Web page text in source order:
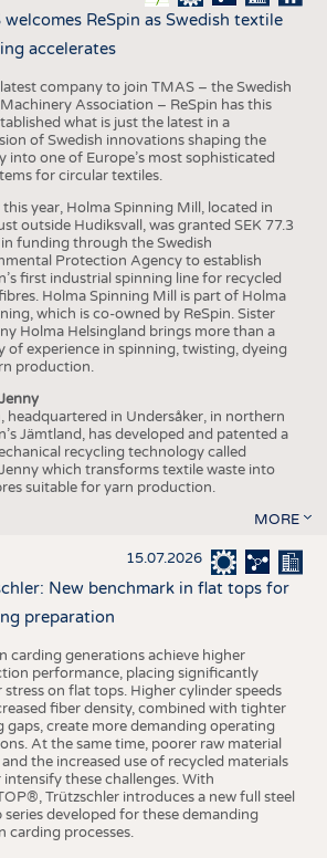
welcomes ReSpin as Swedish textile
accelerates
company to join TMAS – the Swedish
Association – ReSpin has this
what is just the latest in a
of Swedish innovations shaping the
into one of Europe’s most sophisticated
for circular textiles.
year, Holma Spinning Mill, located in
outside Hudiksvall, was granted SEK 77.3
funding through the Swedish
Protection Agency to establish
first industrial spinning line for recycled
Holma Spinning Mill is part of Holma
which is co-owned by ReSpin. Sister
Holma Helsingland brings more than a
of experience in spinning, twisting, dyeing
production.
headquartered in Undersåker, in northern
Jämtland, has developed and patented a
recycling technology called
which transforms textile waste into
suitable for yarn production.
MORE
15.07.2026
New benchmark in flat tops for
preparation
carding generations achieve higher
performance, placing significantly
stress on flat tops. Higher cylinder speeds
fiber density, combined with tighter
gaps, create more demanding operating
At the same time, poorer raw material
the increased use of recycled materials
these challenges. With
Trützschler introduces a new full steel
developed for these demanding
carding processes.